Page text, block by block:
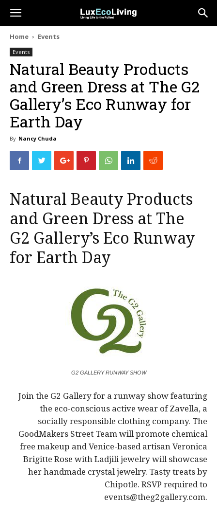
Home Events
Events
Natural Beauty Products
and Green Dress at The G2
Gallery’s Eco Runway for
Earth Day
By Nancy Chuda
Natural Beauty Products
and Green Dress at The
G2 Gallery’s Eco Runway
for Earth Day
G2 GALLERY RUNWAY SHOW
Join the G2 Gallery for a runway show featuring
the eco-conscious active wear of Zavella, a
socially responsible clothing company. The
GoodMakers Street Team will promote chemical
free makeup and Venice-based artisan Veronica
Brigitte Rose with Ladjili jewelry will showcase
her handmade crystal jewelry. Tasty treats by
Chipotle. RSVP required to
events@theg2gallery.com.